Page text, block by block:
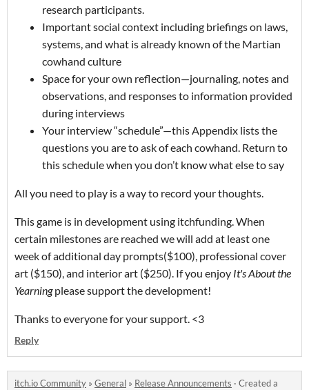
research participants.
Important social context including briefings on laws,
systems, and what is already known of the Martian
cowhand culture
Space for your own reflection—journaling, notes and
observations, and responses to information provided
during interviews
Your interview “schedule”—this Appendix lists the
questions you are to ask of each cowhand. Return to
this schedule when you don’t know what else to say
All you need to play is a way to record your thoughts.
This game is in development using itchfunding. When
certain milestones are reached we will add at least one
week of additional day prompts($100), professional cover
art ($150), and interior art ($250). If you enjoy It's About the
Yearningplease support the development!
Thanks to everyone for your support. <3
Reply
itch.io Community » General » Release Announcements · Created a